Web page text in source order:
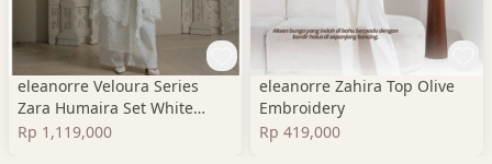
eleanorre Veloura Series
Zara Humaira Set White
Oneset Wanita Lace
Rp 1,119,000
eleanorre Zahira Top Olive
Embroidery
Rp 419,000